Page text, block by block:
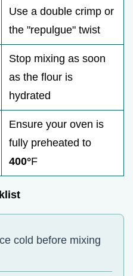
Use a double crimp or
the "repulgue" twist
Stop mixing as soon
as the flour is
hydrated
Ensure your oven is
fully preheated to
400°F
cold before mixing